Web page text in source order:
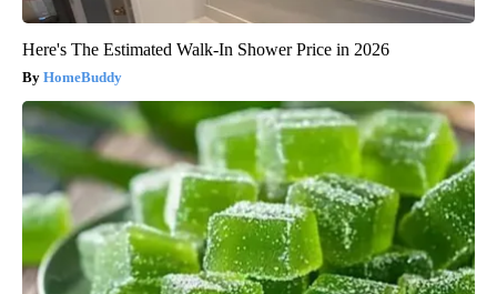
Here's The Estimated Walk-In Shower Price in 2026
HomeBuddy